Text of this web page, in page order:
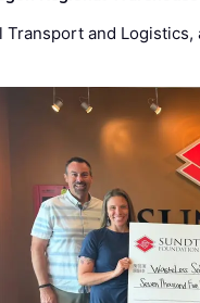
Transport and